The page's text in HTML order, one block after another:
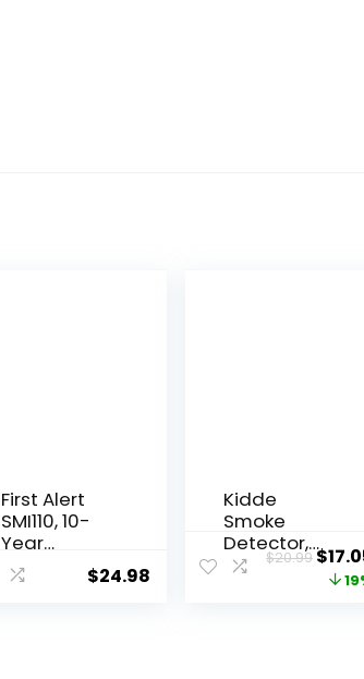
First Alert
SMI110, 10-
Year
Sealed
Battery
$24.98
Kidde
Smoke
Detector,
9-Volt
$20.99 $